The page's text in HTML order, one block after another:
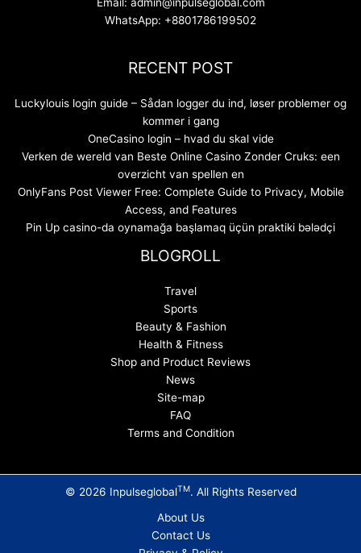
WhatsApp: +8801786199502
RECENT POST
Luckylouis login guide – Sådan logger du ind, løser problemer og
kommer i gang
OneCasino login – hvad du skal vide
Verken de wereld van Beste Online Casino Zonder Cruks: een
overzicht van spellen en
OnlyFans Post Viewer Free: Complete Guide to Privacy, Mobile
Access, and Features
Pin Up casino-da oynamağa başlamaq üçün praktiki bələdçi
BLOGROLL
Travel
Sports
Beauty & Fashion
Health & Fitness
Shop and Product Reviews
News
Site-map
FAQ
Terms and Condition
© 2026 InpulseglobalTM. All Rights Reserved
About Us
Contact Us